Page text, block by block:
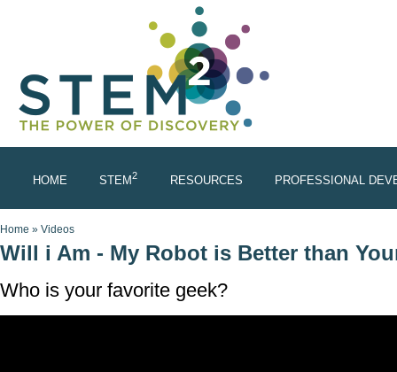
HOME STEM2 RESOURCES PROFESSIONAL
You are here
Home » Videos
Will i Am - My Robot is Better than
Who is your favorite geek?